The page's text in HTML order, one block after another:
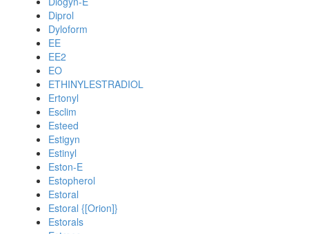
Diprol
Dyloform
EE
EE2
EO
ETHINYLESTRADIOL
Ertonyl
Esclim
Esteed
Estigyn
Estinyl
Eston-E
Estopherol
Estoral
Estoral {[Orion]}
Estorals